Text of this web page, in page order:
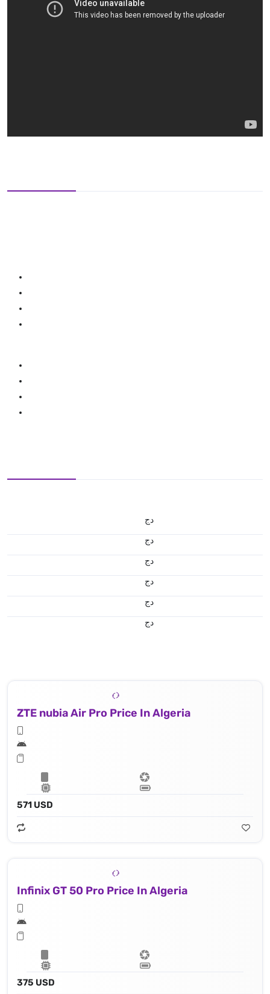
دج
دج
دج
دج
دج
دج
ZTE nubia Air Pro Price In Algeria
571 USD
Infinix GT 50 Pro Price In Algeria
375 USD